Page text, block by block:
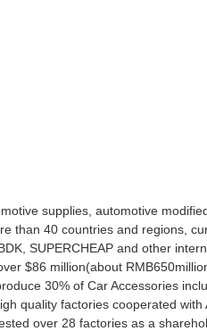
supplies, automotive
than 40 countries and regions,
SUPERCHEAP and other
$86 million(about
30% of Car Accessories
quality factories cooperated with
over 28 factories as a